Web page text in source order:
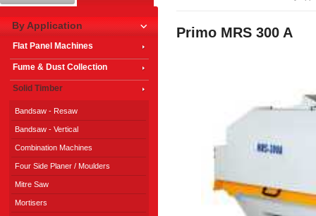
Primo MRS 300 A
By Application
Flat Panel Machines
Fume & Dust Collection
Solid Timber
Bandsaw - Resaw
Bandsaw - Vertical
Combination Machines
Four Side Planer / Moulders
Mitre Saw
Mortisers